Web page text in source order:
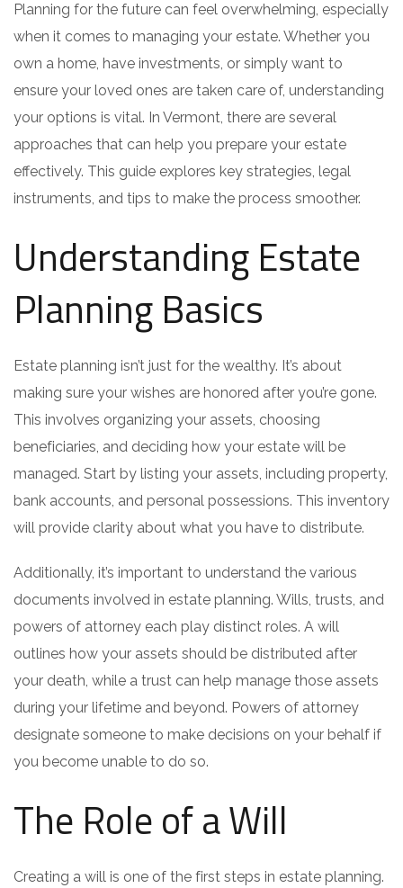
Planning for the future can feel overwhelming, especially
when it comes to managing your estate. Whether you
own a home, have investments, or simply want to
ensure your loved ones are taken care of, understanding
your options is vital. In Vermont, there are several
approaches that can help you prepare your estate
effectively. This guide explores key strategies, legal
instruments, and tips to make the process smoother.
Understanding Estate
Planning Basics
Estate planning isn’t just for the wealthy. It’s about
making sure your wishes are honored after you’re gone.
This involves organizing your assets, choosing
beneficiaries, and deciding how your estate will be
managed. Start by listing your assets, including property,
bank accounts, and personal possessions. This inventory
will provide clarity about what you have to distribute.
Additionally, it’s important to understand the various
documents involved in estate planning. Wills, trusts, and
powers of attorney each play distinct roles. A will
outlines how your assets should be distributed after
your death, while a trust can help manage those assets
during your lifetime and beyond. Powers of attorney
designate someone to make decisions on your behalf if
you become unable to do so.
The Role of a Will
Creating a will is one of the first steps in estate planning.